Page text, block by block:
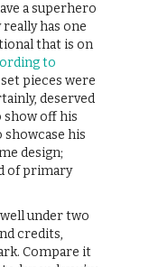
a superhero
has one
that is on
to
pieces were
deserved
off his
his
design;
of primary
under two
credits,
Compare it